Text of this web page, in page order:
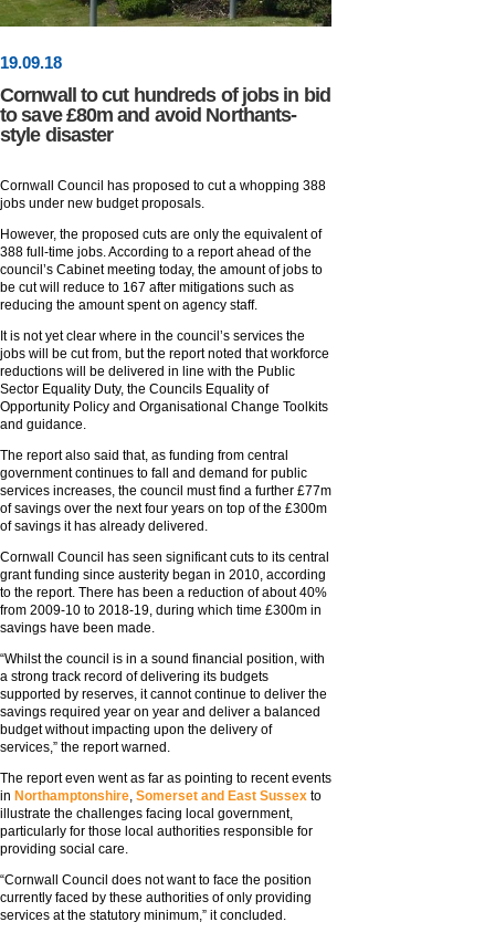
19.09.18
Cornwall to cut hundreds of jobs in bid
to save £80m and avoid Northants-
style disaster
Cornwall Council has proposed to cut a whopping 388
jobs under new budget proposals.
However, the proposed cuts are only the equivalent of
388 full-time jobs. According to a report ahead of the
council’s Cabinet meeting today, the amount of jobs to
be cut will reduce to 167 after mitigations such as
reducing the amount spent on agency staff.
It is not yet clear where in the council’s services the
jobs will be cut from, but the report noted that workforce
reductions will be delivered in line with the Public
Sector Equality Duty, the Councils Equality of
Opportunity Policy and Organisational Change Toolkits
and guidance.
The report also said that, as funding from central
government continues to fall and demand for public
services increases, the council must find a further £77m
of savings over the next four years on top of the £300m
of savings it has already delivered.
Cornwall Council has seen significant cuts to its central
grant funding since austerity began in 2010, according
to the report. There has been a reduction of about 40%
from 2009-10 to 2018-19, during which time £300m in
savings have been made.
“Whilst the council is in a sound financial position, with
a strong track record of delivering its budgets
supported by reserves, it cannot continue to deliver the
savings required year on year and deliver a balanced
budget without impacting upon the delivery of
services,” the report warned.
The report even went as far as pointing to recent events
in Northamptonshire, Somerset and East Sussex to
illustrate the challenges facing local government,
particularly for those local authorities responsible for
providing social care.
“Cornwall Council does not want to face the position
currently faced by these authorities of only providing
services at the statutory minimum,” it concluded.